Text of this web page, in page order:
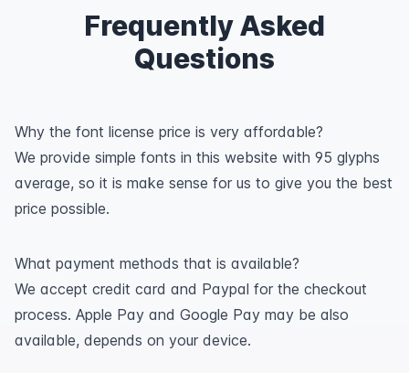
Frequently Asked
Questions
Why the font license price is very affordable?
We provide simple fonts in this website with 95 glyphs
average, so it is make sense for us to give you the best
price possible.
What payment methods that is available?
We accept credit card and Paypal for the checkout
process. Apple Pay and Google Pay may be also
available, depends on your device.